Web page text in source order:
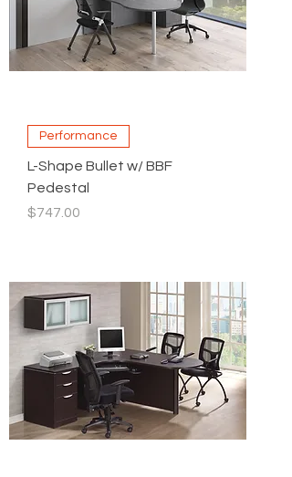
Performance
L-Shape Bullet w/ BBF
Pedestal
Price
$747.00